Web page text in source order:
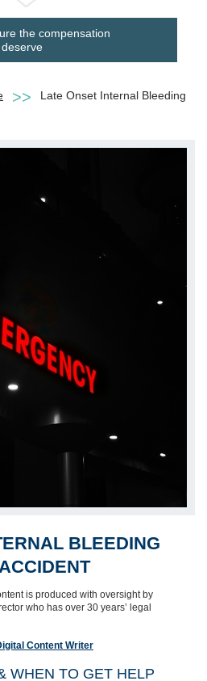
the compensation
Late Onset Internal Bleeding
BLEEDING
is produced with oversight by
who has over 30 years’ legal
Content Writer
WHEN TO GET HELP